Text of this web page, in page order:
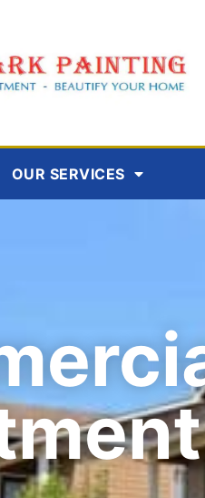
OUR SERVICES